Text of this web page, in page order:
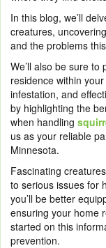
In this blog, we’ll
creatures,
and the problems
We’ll also be sure
residence within
infestation, and
by highlighting the
when handling
us as your reliable
Minnesota.
Fascinating
to serious issues for
you’ll be better
ensuring your home
started on this
prevention.